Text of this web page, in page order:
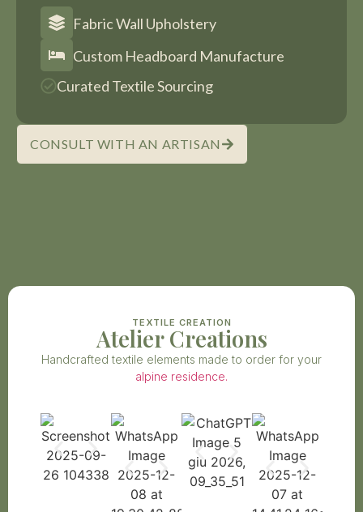
Fabric Wall Upholstery
Custom Headboard Manufacture
Curated Textile Sourcing
CONSULT WITH AN ARTISAN
TEXTILE CREATION
Atelier Creations
Handcrafted textile elements made to order for your
alpine residence.